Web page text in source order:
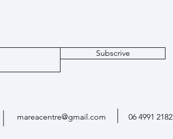
Subscrive
mareacentre@gmail.com 06 4991 2182